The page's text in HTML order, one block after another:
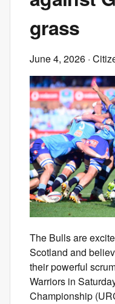
grass
June 4, 2026 ·
The Bulls are
Scotland and
their powerful
Warriors in
Championship